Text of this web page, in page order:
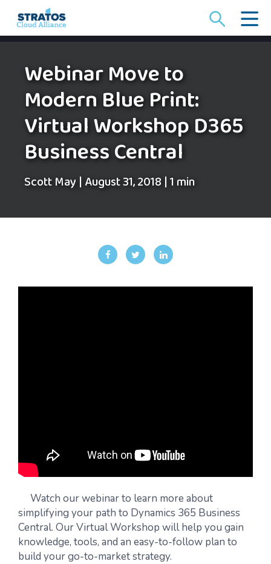
for:
Webinar Move to
Modern Blue Print:
Virtual Workshop D365
Business Central
Scott May|August 31, 2018|1 min
Watch our webinar to learn more about
simplifying your path to Dynamics 365 Business
Central. Our Virtual Workshop will help you gain
knowledge, tools, and an easy-to-follow plan to
build your go-to-market strategy.